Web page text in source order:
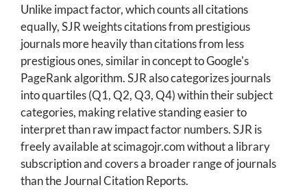
Unlike impact factor, which counts all citations
equally, SJR weights citations from prestigious
journals more heavily than citations from less
prestigious ones, similar in concept to Google's
PageRank algorithm. SJR also categorizes journals
into quartiles (Q1, Q2, Q3, Q4) within their subject
categories, making relative standing easier to
interpret than raw impact factor numbers. SJR is
freely available at scimagojr.com without a library
subscription and covers a broader range of journals
than the Journal Citation Reports.